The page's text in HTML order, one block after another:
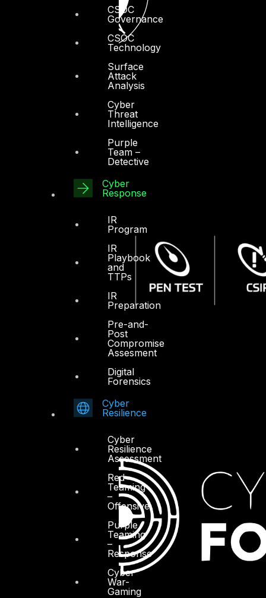
CSOC
Governance
CSOC
Technology
Surface
Attack
Analysis
Cyber
Threat
Intelligence
Purple
Team –
Detective
Cyber
Response
IR
Program
IR
Playbook
and
TTPs
IR
Preparation
Pre-and-
Post
Compromise
Assesment
Digital
Forensics
Cyber
Resilience
Cyber
Resilience
Assessment
Red
Teaming
–
Offensive
Purple
Teaming
–
Response
Cyber
War-
Gaming